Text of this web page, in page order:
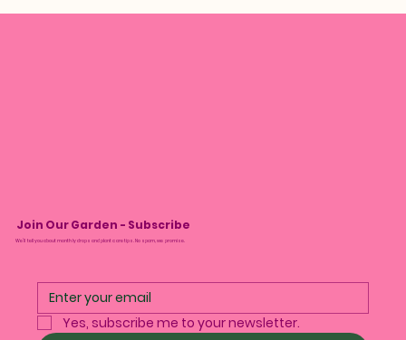
Join Our Garden - Subscribe
We’ll tell you about monthly drops and plant care tips. No spam, we promise.
Yes, subscribe me to your newsletter.